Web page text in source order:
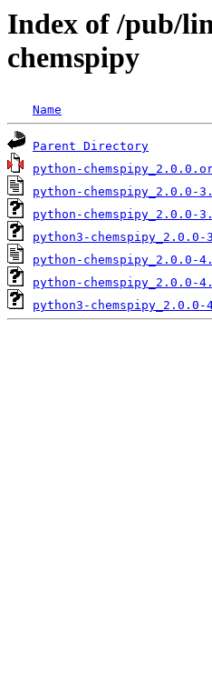
Index of /pub/
chemspipy
Name
Parent Directory
python-
python-chemspipy_2.0.0-
python-chemspipy_2.0.0-
python3-
python-chemspipy_2.0.0-
python-chemspipy_2.0.0-
python3-